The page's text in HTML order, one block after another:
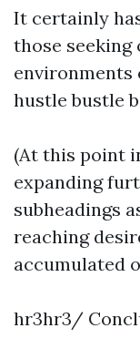
It certainly
those seeking
environments
hustle bustle
(At this point
expanding
subheadings
reaching
accumulated
hr3hr3/